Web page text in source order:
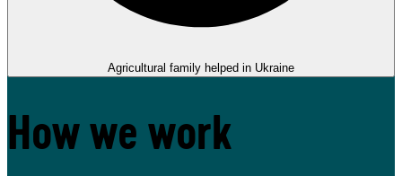
Agricultural family helped in Ukraine
How we work